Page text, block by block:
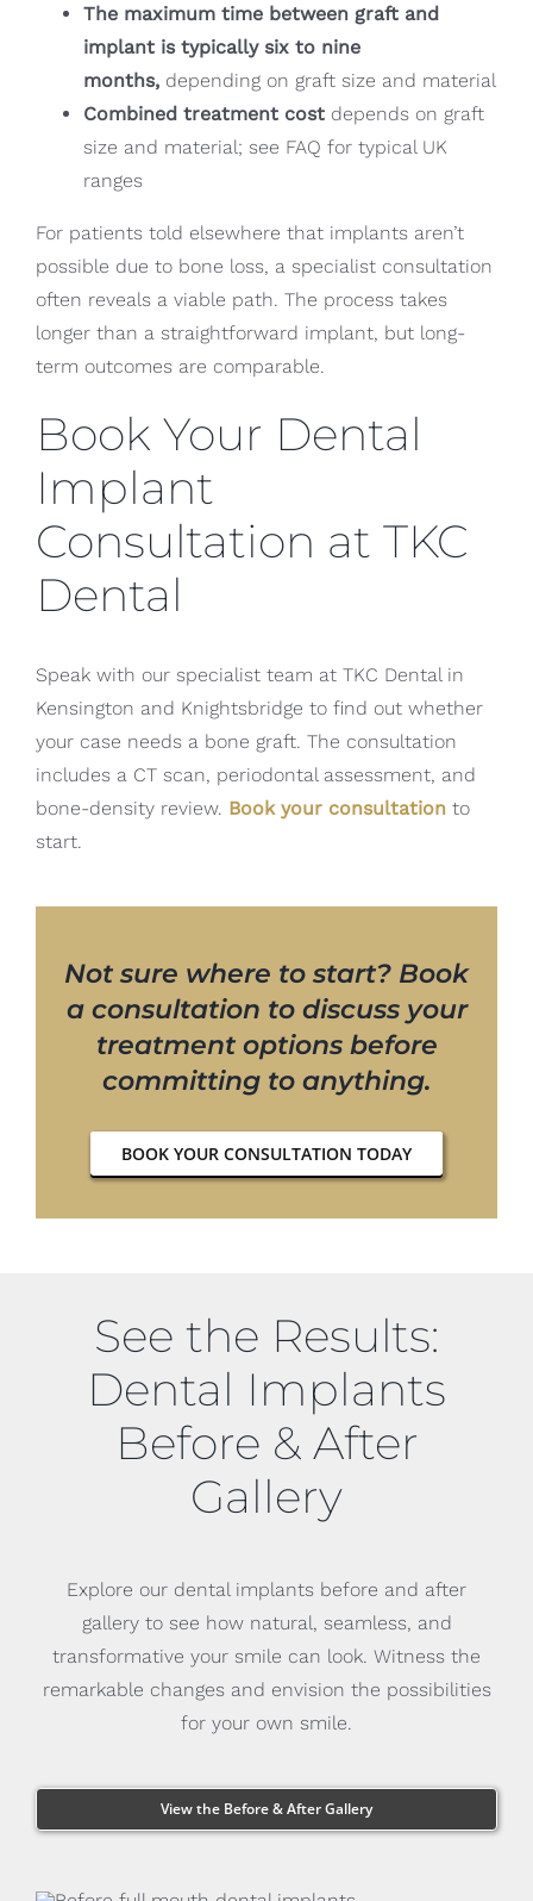
The maximum time between graft and
implant is typically six to nine
months,depending on graft size and material
Combined treatment costdepends on graft
size and material; see FAQ for typical UK
ranges
For patients told elsewhere that implants aren’t
possible due to bone loss, a specialist consultation
often reveals a viable path. The process takes
longer than a straightforward implant, but long-
term outcomes are comparable.
Book Your Dental
Implant
Consultation at TKC
Dental
Speak with our specialist team at TKC Dental in
Kensington and Knightsbridge to find out whether
your case needs a bone graft. The consultation
includes a CT scan, periodontal assessment, and
bone-density review. Book your consultationto
start.
Not sure where to start? Book
a consultation to discuss your
treatment options before
committing to anything.
BOOK YOUR CONSULTATION TODAY
See the Results:
Dental Implants
Before & After
Gallery
Explore our dental implants before and after
gallery to see how natural, seamless, and
transformative your smile can look. Witness the
remarkable changes and envision the possibilities
for your own smile.
View the Before & After Gallery